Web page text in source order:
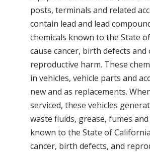
posts, terminals and related
contain lead and lead
chemicals known to the State
cause cancer, birth defects
reproductive harm. These
in vehicles, vehicle parts and
new and as replacements.
serviced, these vehicles
waste fluids, grease, fumes
known to the State of
cancer, birth defects, and